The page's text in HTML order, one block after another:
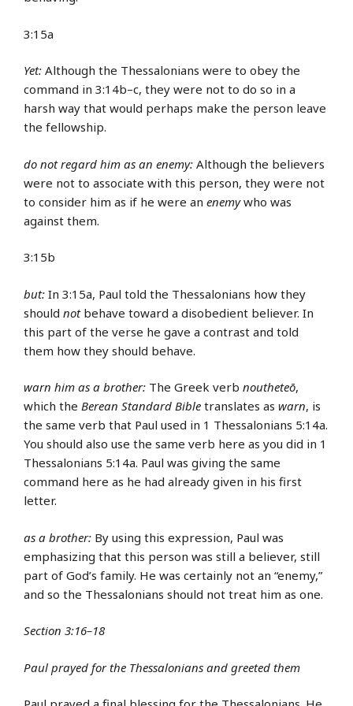
3:15a
Yet: Although the Thessalonians were to obey the
command in 3:14b–c, they were not to do so in a
harsh way that would perhaps make the person leave
the fellowship.
do not regard him as an enemy: Although the believers
were not to associate with this person, they were not
to consider him as if he were an enemywho was
against them.
3:15b
but: In 3:15a, Paul told the Thessalonians how they
should notbehave toward a disobedient believer. In
this part of the verse he gave a contrast and told
them how they should behave.
warn him as a brother: The Greek verb noutheteō,
which the Berean Standard Bible translates as warn, is
the same verb that Paul used in 1 Thessalonians 5:14a.
You should also use the same verb here as you did in 1
Thessalonians 5:14a. Paul was giving the same
command here as he had already given in his first
letter.
as a brother: By using this expression, Paul was
emphasizing that this person was still a believer, still
part of God’s family. He was certainly not an “enemy,”
and so the Thessalonians should not treat him as one.
Section 3:16–18
Paul prayed for the Thessalonians and greeted them